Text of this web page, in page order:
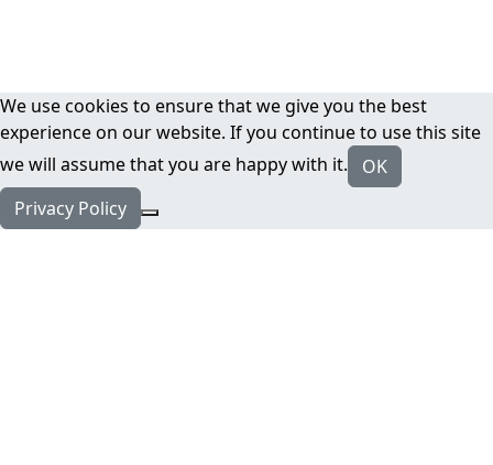
We use cookies to ensure that we give you the best
experience on our website. If you continue to use this site
we will assume that you are happy with it.
OK
Privacy Policy